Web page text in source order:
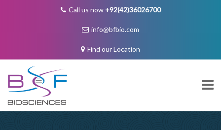
Call us now +92(42)36026700
info@bfbio.com
Find our Location